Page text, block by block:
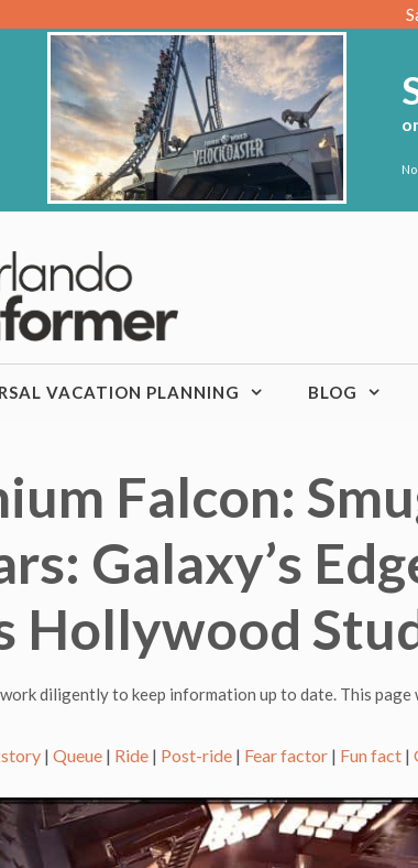
VACATION PLANNING BLOG
Falcon:
Galaxy’s
Hollywood
diligently to keep information up to date. This page
| Queue | Ride | Post-ride | Fear factor | Fun fact |